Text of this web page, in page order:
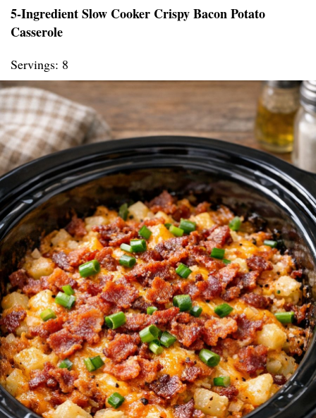
5-Ingredient Slow Cooker Crispy Bacon Potato
Casserole
Servings: 8